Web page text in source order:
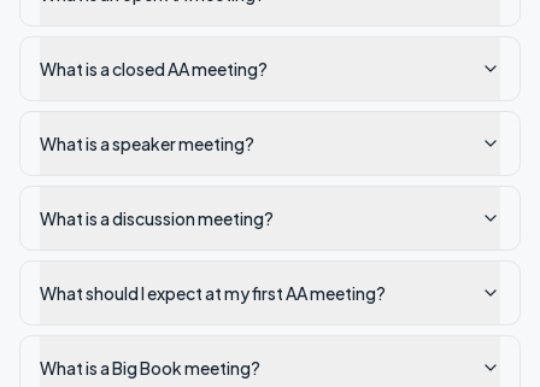
What is a closed AA meeting?
What is a speaker meeting?
What is a discussion meeting?
What should I expect at my first AA meeting?
What is a Big Book meeting?